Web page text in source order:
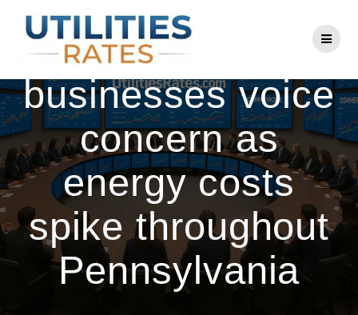
to
content
Residents,
businesses voice
concern as
energy costs
spike throughout
Pennsylvania